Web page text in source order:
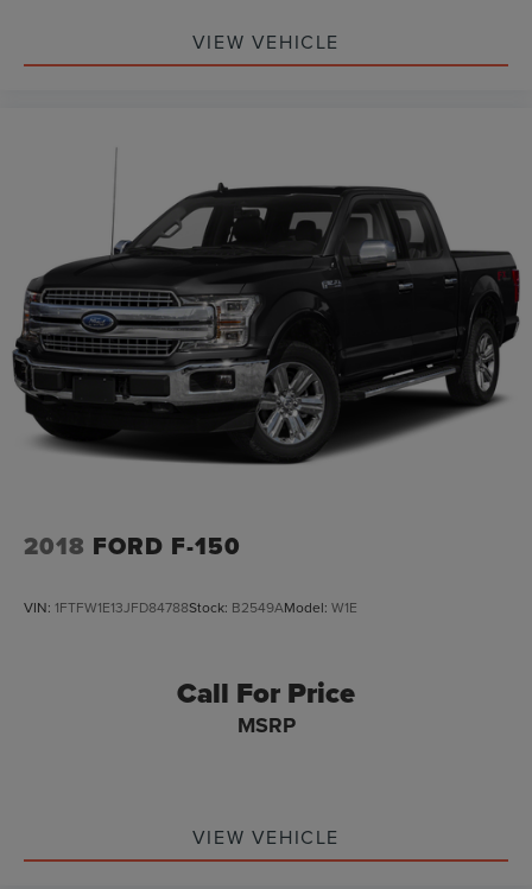
VIEW VEHICLE
2018 FORD F-150
VIN: 1FTFW1E13JFD84788Stock: B2549AModel: W1E
Call For Price
MSRP
VIEW VEHICLE